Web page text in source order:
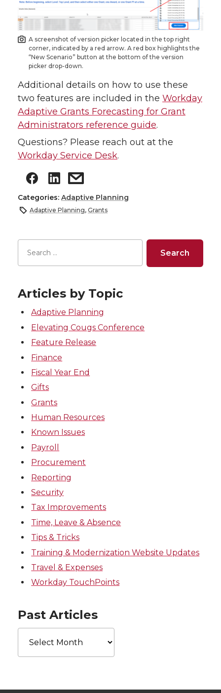
A screenshot of version picker located in the top right
corner, indicated by a red arrow. A red box highlights the
“New Scenario” button at the bottom of the version
picker drop-down.
Additional details on how to use these
two features are included in the Workday
Adaptive Grants Forecasting for Grant
Administrators reference guide.
Questions? Please reach out at the
Workday Service Desk.
Categories: Adaptive Planning
Adaptive Planning, Grants
Articles by Topic
Adaptive Planning
Elevating Cougs Conference
Feature Release
Finance
Fiscal Year End
Gifts
Grants
Human Resources
Known Issues
Payroll
Procurement
Reporting
Security
Tax Improvements
Time, Leave & Absence
Tips & Tricks
Training & Modernization Website Updates
Travel & Expenses
Workday TouchPoints
Past Articles
Articles